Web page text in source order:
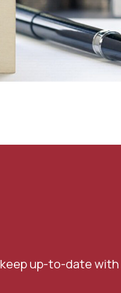
keep up-to-date with